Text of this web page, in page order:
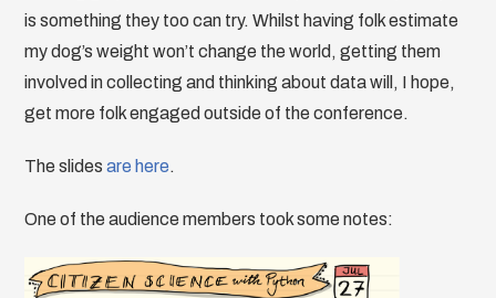
is something they too can try. Whilst having folk estimate
my dog’s weight won’t change the world, getting them
involved in collecting and thinking about data will, I hope,
get more folk engaged outside of the conference.
The slidesare here.
One of the audience members took some notes: